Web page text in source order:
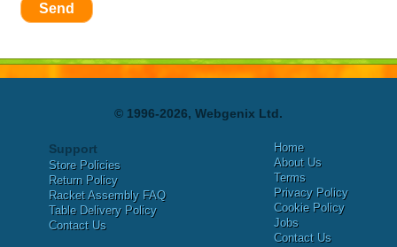
Send
© 1996-2026, Webgenix Ltd.
Support
Store Policies
Return Policy
Racket Assembly FAQ
Table Delivery Policy
Contact Us
Home
About Us
Terms
Privacy Policy
Cookie Policy
Jobs
Contact Us